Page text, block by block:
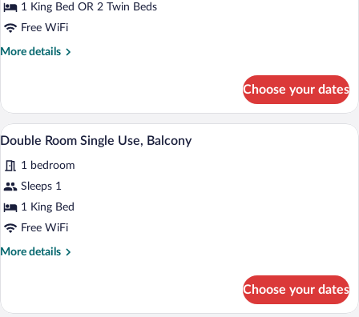
1 King Bed OR 2 Twin Beds
Free WiFi
More details
More
Room,
Balcony
Choose your dates
View
all
photos
for
Double
Room
A hotel room with a bed, desk, chair,
4
Double Room Single Use, Balcony
1 bedroom
Sleeps 1
1 King Bed
Free WiFi
More details
More
Room
Choose your dates